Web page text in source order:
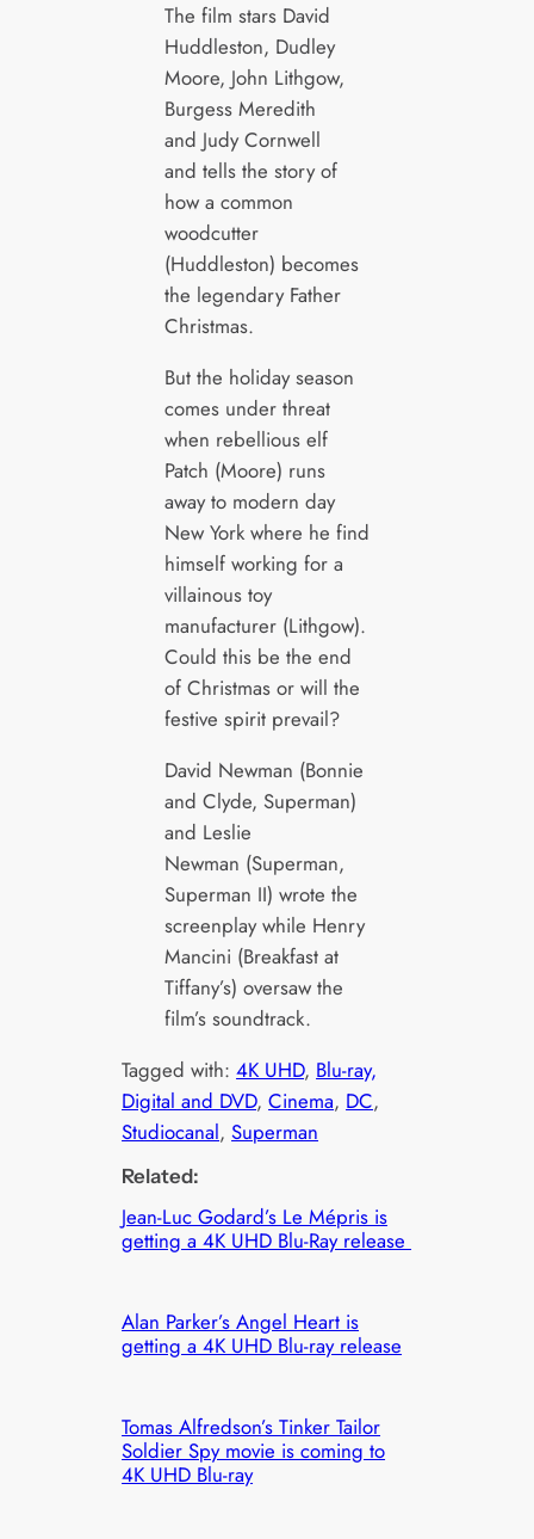
The film stars David
Huddleston, Dudley
Moore, John Lithgow,
Burgess Meredith
and Judy Cornwell
and tells the story of
how a common
woodcutter
(Huddleston) becomes
the legendary Father
Christmas.
But the holiday season
comes under threat
when rebellious elf
Patch (Moore) runs
away to modern day
New York where he find
himself working for a
villainous toy
manufacturer (Lithgow).
Could this be the end
of Christmas or will the
festive spirit prevail?
David Newman (Bonnie
and Clyde, Superman)
and Leslie
Newman (Superman,
Superman II) wrote the
screenplay while Henry
Mancini (Breakfast at
Tiffany’s) oversaw the
film’s soundtrack.
Tagged with:4K UHD, Blu-ray,
Digital and DVD, Cinema, DC
Studiocanal, Superman
Related:
Jean-Luc Godard’s Le Mépris is
getting a 4K UHD Blu-Ray release
Alan Parker’s Angel Heart is
getting a 4K UHD Blu-ray release
Tomas Alfredson’s Tinker Tailor
Soldier Spy movie is coming to
4K UHD Blu-ray